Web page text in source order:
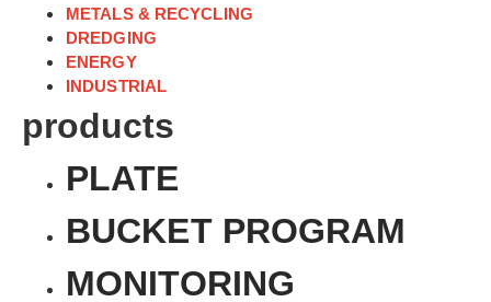
METALS & RECYCLING
DREDGING
ENERGY
INDUSTRIAL
products
PLATE
BUCKET PROGRAM
MONITORING